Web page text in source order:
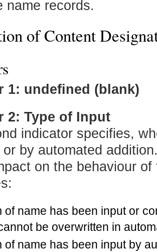
name records.
of Content
1: undefined (blank)
2: Type of Input
indicator specifies,
or by automated
on the behaviour
of name has been input or
be overwritten in
of name has been input by